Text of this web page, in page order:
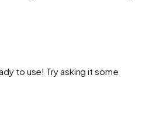
to use! Try asking it some